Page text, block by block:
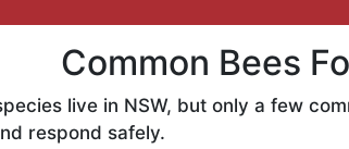
Common Bees
live in NSW, but only a few
respond safely.